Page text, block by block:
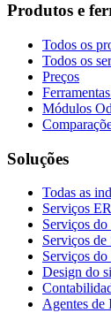
Produtos e
Todos os
Todos os
Preços
Módulos
Soluções
Todas as
Serviços
Serviços
Serviços de
Serviços
Design do
Agentes